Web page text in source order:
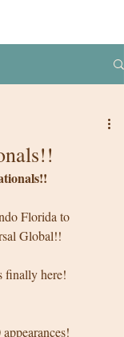
Florida to
Global!!
finally here!